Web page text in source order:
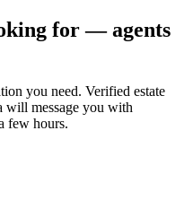
for — agents
you need. Verified estate
will message you with
few hours.